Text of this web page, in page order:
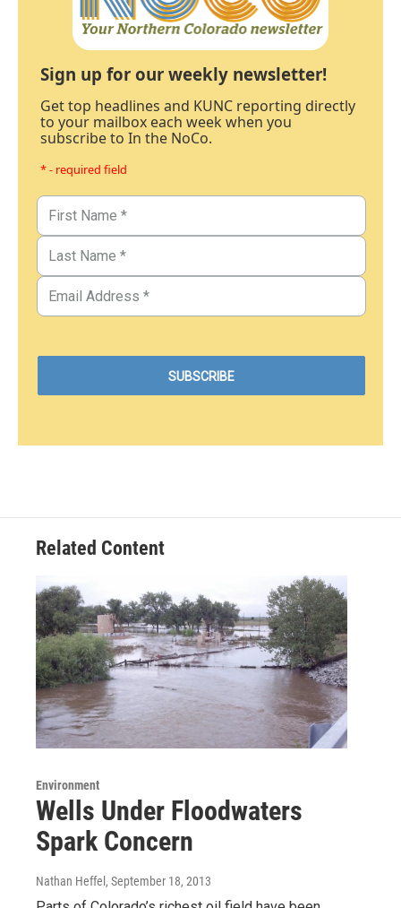
Sign up for our weekly newsletter!
Get top headlines and KUNC reporting directly
to your mailbox each week when you
subscribe to In the NoCo.
* - required field
Related Content
Environment
Wells Under Floodwaters
Spark Concern
Nathan Heffel , September 18, 2013